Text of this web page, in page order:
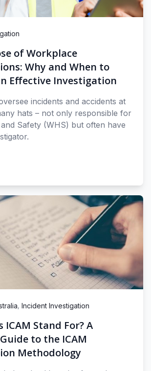
of Workplace
Why and When to
Effective Investigation
incidents and accidents at
hats – not only responsible for
Safety (WHS) but often have
, Incident Investigation
ICAM Stand For? A
to the ICAM
Methodology